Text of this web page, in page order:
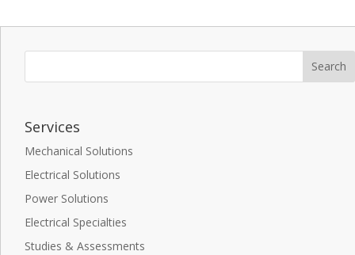
Services
Mechanical Solutions
Electrical Solutions
Power Solutions
Electrical Specialties
Studies & Assessments